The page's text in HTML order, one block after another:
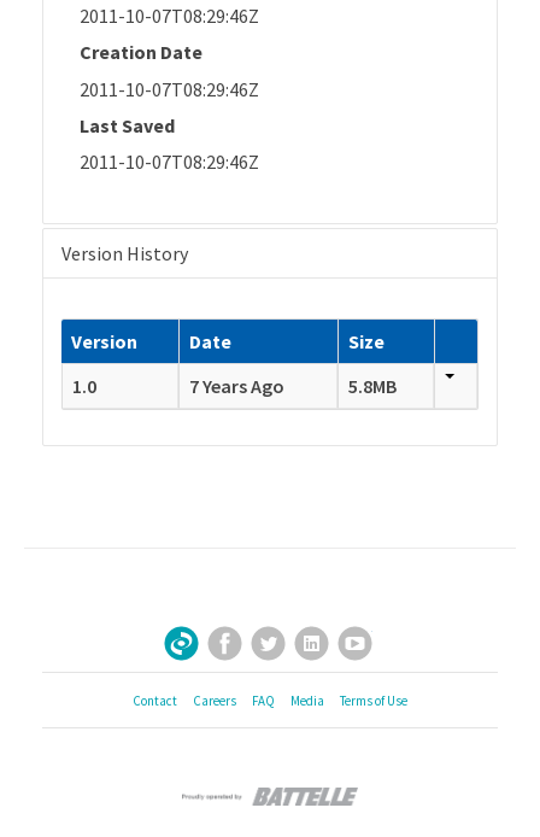
2011-10-07T08:29:46Z
Creation Date
2011-10-07T08:29:46Z
Last Saved
2011-10-07T08:29:46Z
Version History
Version Date
Size
1.0
7 Years Ago 5.8MB
Sign Up for Our Newsletter
Facebook
TwitterLinkedInYouTube
Contact Careers FAQ Media Terms of Use